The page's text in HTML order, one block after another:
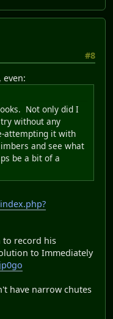
#8
Not only did I
without any
attempting it with
and see what
be a bit of a
to record his
to Immediately
have narrow chutes